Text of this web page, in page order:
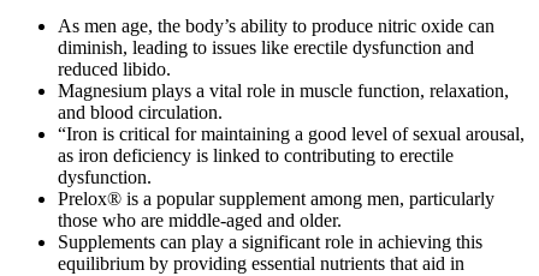
As men age, the body’s ability to produce nitric oxide can
diminish, leading to issues like erectile dysfunction and
reduced libido.
Magnesium plays a vital role in muscle function, relaxation,
and blood circulation.
“Iron is critical for maintaining a good level of sexual arousal,
as iron deficiency is linked to contributing to erectile
dysfunction.
Prelox® is a popular supplement among men, particularly
those who are middle-aged and older.
Supplements can play a significant role in achieving this
equilibrium by providing essential nutrients that aid in